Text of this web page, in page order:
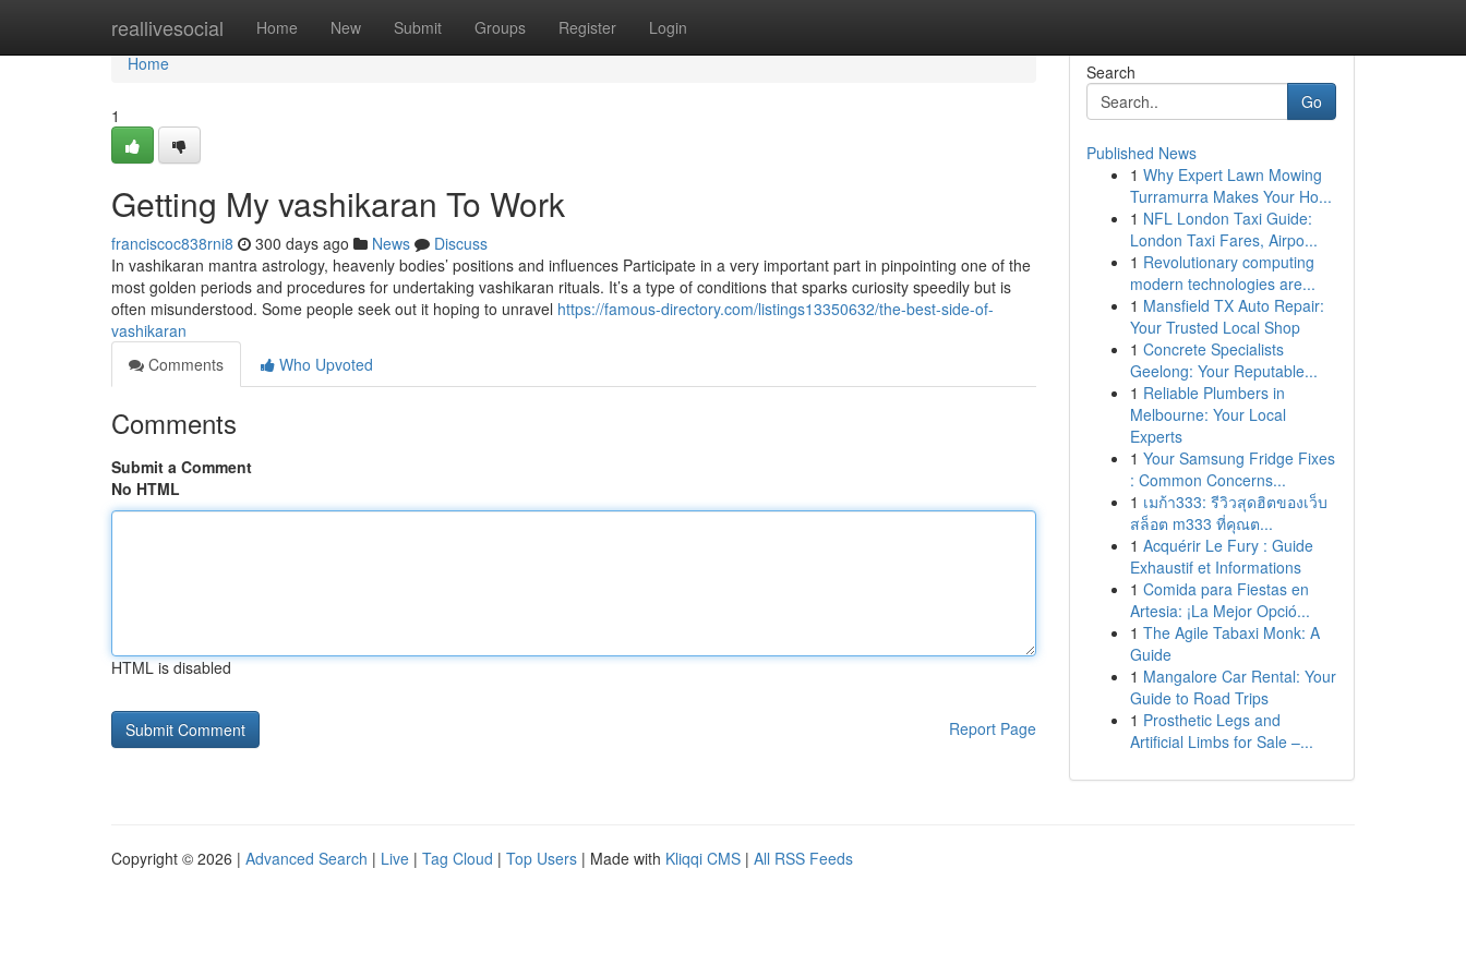
reallivesocial Home New Submit Groups Register Login
Home
Home
1
Getting My vashikaran To Work
franciscoc838rni8 300 days ago News
Discuss
In vashikaran mantra astrology, heavenly bodies’ positions and influences Participate in a very important part in pinpointing one of the
most golden periods and procedures for undertaking vashikaran rituals. It’s a type of conditions that sparks curiosity speedily but is
often misunderstood. Some people seek out it hoping to unravel https://famous-directory.com/listings13350632/the-best-side-of-
vashikaran
Comments
Who Upvoted
Comments
Submit a Comment
No HTML
HTML is disabled
Report Page
Search
Go
Published News
1 Why Expert Lawn Mowing
Turramurra Makes Your Ho...
1 NFL London Taxi Guide:
London Taxi Fares, Airpo...
1 Revolutionary computing
modern technologies are...
1 Mansfield TX Auto Repair:
Your Trusted Local Shop
1 Concrete Specialists
Geelong: Your Reputable...
1 Reliable Plumbers in
Melbourne: Your Local
Experts
1 Your Samsung Fridge Fixes
: Common Concerns...
1 เมก้า333: รีวิวสุดฮิตของเว็บ
สล็อต m333 ที่คุณต...
1 Acquérir Le Fury : Guide
Exhaustif et Informations
1 Comida para Fiestas en
Artesia: ¡La Mejor Opció...
1 The Agile Tabaxi Monk: A
Guide
1 Mangalore Car Rental: Your
Guide to Road Trips
1 Prosthetic Legs and
Artificial Limbs for Sale –...
Copyright © 2026 | Advanced Search | Live | Tag Cloud | Top Users | Made with Kliqqi CMS | All RSS Feeds